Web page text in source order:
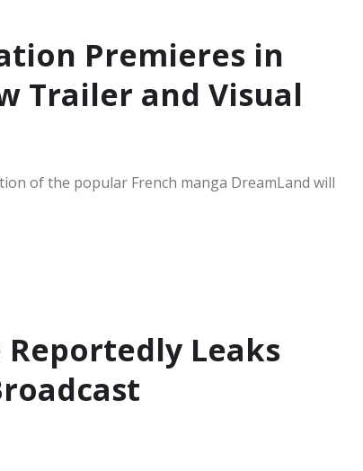
Premieres in
Trailer and Visual
of the popular French manga DreamLand will
Reportedly Leaks